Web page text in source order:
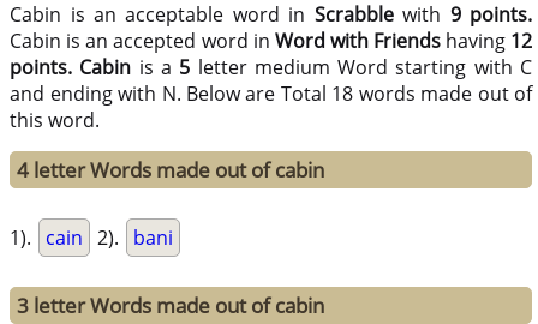
Cabin is an acceptable word in Scrabblewith 9 points.
Cabin is an accepted word in Word with Friendshaving 12
points. Cabin is a 5 letter medium Word starting with C
and ending with N. Below are Total 18 words made out of
this word.
4 letter Words made out of cabin
1). cain 2). bani
3 letter Words made out of cabin